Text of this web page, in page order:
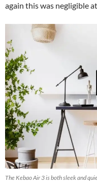
again this was negligible
The Kebao Air 3 is both sleek and